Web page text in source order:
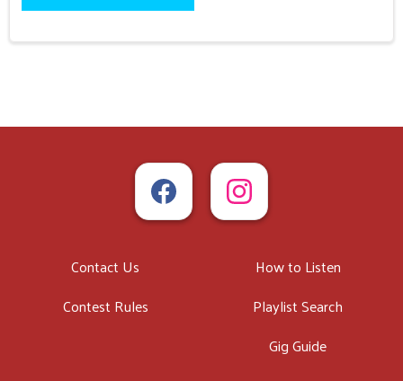
Contact Us
Contest Rules
How to Listen
Playlist Search
Gig Guide